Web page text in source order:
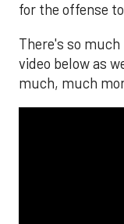
for the offense
There's so
video below as
much, much